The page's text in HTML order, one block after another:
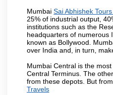
Mumbai Sai Abhishek
25% of industrial output,
institutions such as the
headquarters of numerous
known as Bollywood.
over India and, in turn,
Mumbai Central is the
Central Terminus. The
from these depots. But
Travels